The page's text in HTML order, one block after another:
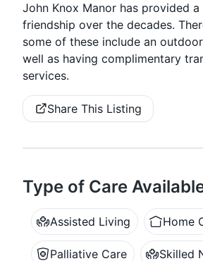
John Knox Manor has provided
friendship over the decades.
some of these include an
well as having complimentary
services.
Share This Listing
Type of Care
Assisted Living Home
Palliative Care Skilled